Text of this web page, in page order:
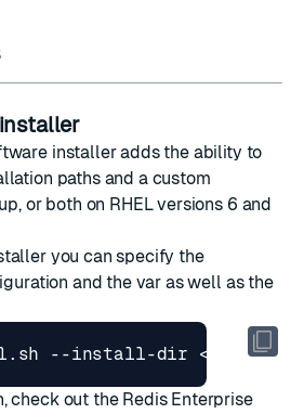
installer adds the ability to
paths and a custom
or both on RHEL versions 6 and
you can specify the
and the var as well as the
check out the Redis Enterprise